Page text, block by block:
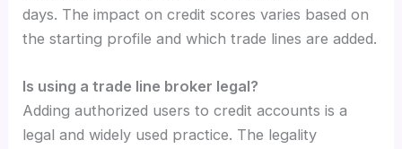
days. The impact on credit scores varies based on
the starting profile and which trade lines are added.
Is using a trade line broker legal?
Adding authorized users to credit accounts is a
legal and widely used practice. The legality